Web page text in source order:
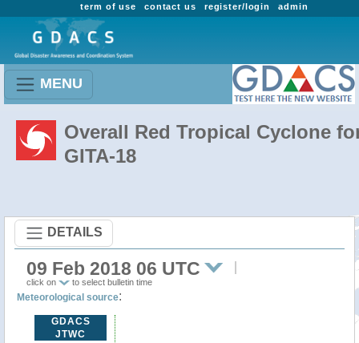
admin
register/login
contact us
term of use
MENU
Overall Red Tropical Cyclone
GITA-18
DETAILS
09 Feb 2018 06 UTC
click on to select bulletin time
Meteorological source:
GDACS
JTWC